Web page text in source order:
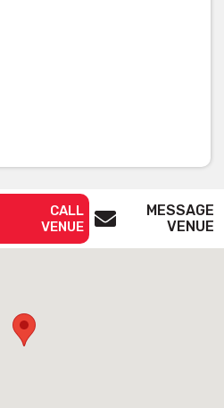
CALL
VENUE
MESSAGE
VENUE